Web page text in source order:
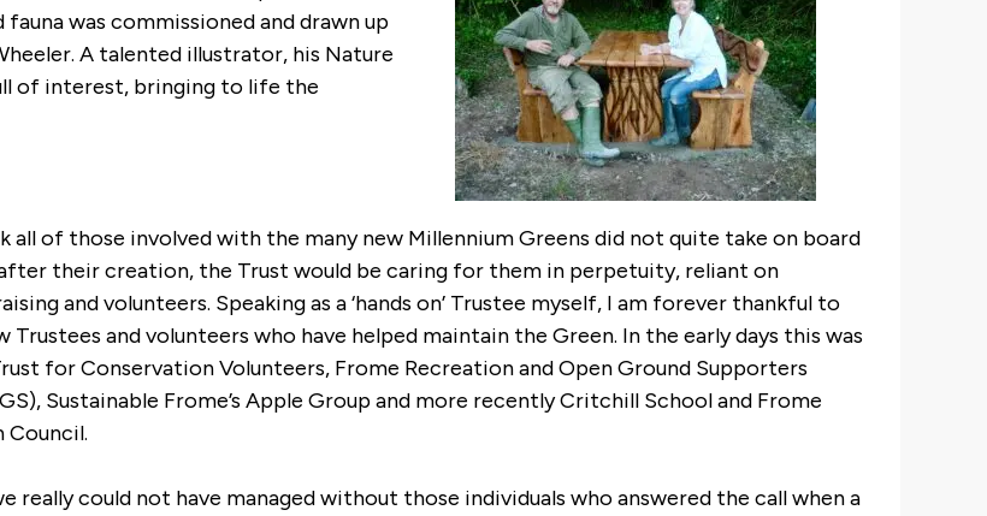
was commissioned and drawn up
A talented illustrator, his Nature
of interest, bringing to life the
all of those involved with the many new Millennium Greens did not quite take on board
their creation, the Trust would be caring for them in perpetuity, reliant on
and volunteers. Speaking as a ‘hands on’ Trustee myself, I am forever thankful to
Trustees and volunteers who have helped maintain the Green. In the early days this was
for Conservation Volunteers, Frome Recreation and Open Ground Supporters
Sustainable Frome’s Apple Group and more recently Critchill School and Frome
Council.
really could not have managed without those individuals who answered the call when a